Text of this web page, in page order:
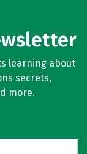
learning about
secrets,
more.